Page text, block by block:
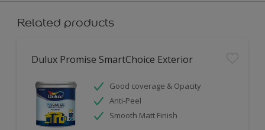
Related products
Dulux Promise SmartChoice Exterior
Good coverage & Opacity
Anti-Peel
Smooth Matt Finish